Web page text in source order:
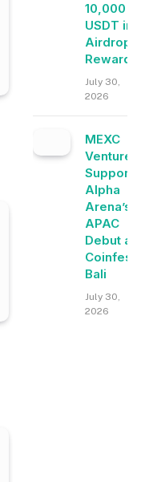
10,000
USDT in
Airdrop+
Rewards
July 30,
2026
MEXC
Ventures
Supports
Alpha
Arena’s
APAC
Debut at
Coinfest
Bali
July 30,
2026